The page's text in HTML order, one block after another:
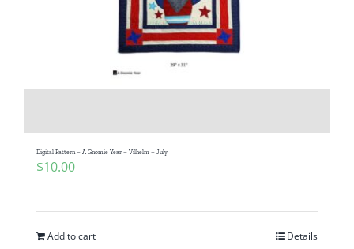
Digital Pattern – A Gnomie Year – Vilhelm – July
$10.00
Add to cart Details